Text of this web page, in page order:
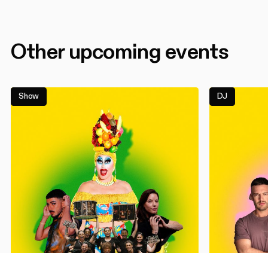
Other upcoming events
Show DJ